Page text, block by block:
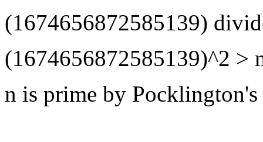
(1674656872585139)
(1674656872585139)^2 >
n is prime by Pocklington's